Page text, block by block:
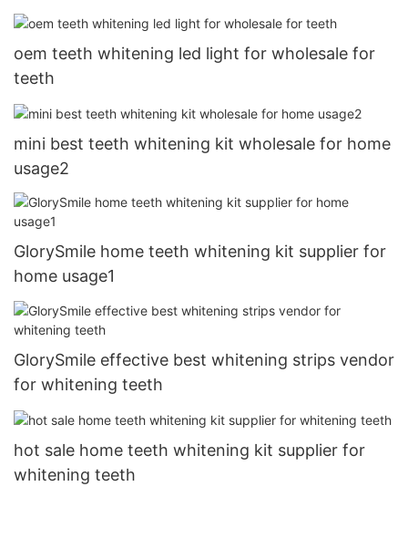
oem teeth whitening led light for wholesale for
teeth
mini best teeth whitening kit wholesale for home
usage2
GlorySmile home teeth whitening kit supplier for
home usage1
GlorySmile effective best whitening strips vendor
for whitening teeth
hot sale home teeth whitening kit supplier for
whitening teeth